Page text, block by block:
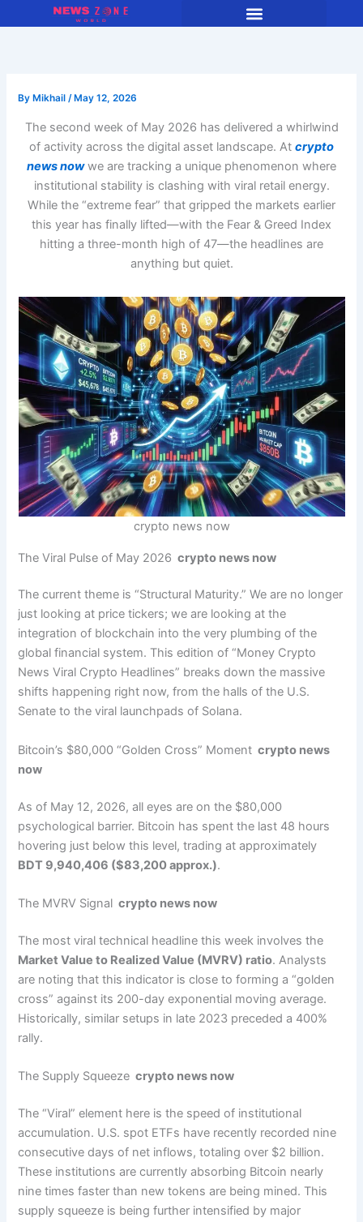
to
By Mikhail/ May 12, 2026
The second week of May 2026 has delivered a whirlwind
of activity across the digital asset landscape. At crypto
news nowwe are tracking a unique phenomenon where
institutional stability is clashing with viral retail energy.
While the “extreme fear” that gripped the markets earlier
this year has finally lifted—with the Fear & Greed Index
hitting a three-month high of 47—the headlines are
anything but quiet.
crypto news now
The Viral Pulse of May 2026 crypto news now
The current theme is “Structural Maturity.” We are no longer
just looking at price tickers; we are looking at the
integration of blockchain into the very plumbing of the
global financial system. This edition of “Money Crypto
News Viral Crypto Headlines” breaks down the massive
shifts happening right now, from the halls of the U.S.
Senate to the viral launchpads of Solana.
Bitcoin’s $80,000 “Golden Cross” Moment crypto news
now
As of May 12, 2026, all eyes are on the $80,000
psychological barrier. Bitcoin has spent the last 48 hours
hovering just below this level, trading at approximately
BDT 9,940,406 ($83,200 approx.).
The MVRV Signal crypto news now
The most viral technical headline this week involves the
Market Value to Realized Value (MVRV) ratio. Analysts
are noting that this indicator is close to forming a “golden
cross” against its 200-day exponential moving average.
Historically, similar setups in late 2023 preceded a 400%
rally.
The Supply Squeeze crypto news now
The “Viral” element here is the speed of institutional
accumulation. U.S. spot ETFs have recently recorded nine
consecutive days of net inflows, totaling over $2 billion.
These institutions are currently absorbing Bitcoin nearly
nine times faster than new tokens are being mined. This
supply squeeze is being further intensified by major